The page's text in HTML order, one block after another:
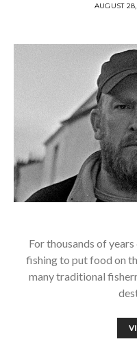
AUGUST
For thousands of
fishing to put food on
many traditional